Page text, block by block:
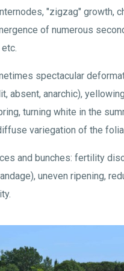
"zigzag" growth,
of numerous
spectacular
absent, anarchic),
turning white in the
variegation of the
and bunches: fertility
uneven ripening,